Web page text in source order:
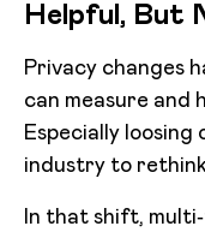
Helpful, But
Privacy changes
can measure and
Especially
industry to
In that shift,